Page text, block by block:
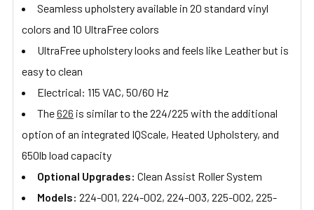
Seamless upholstery available in 20 standard vinyl
colors and 10 UltraFree colors
UltraFree upholstery looks and feels like Leather but is
easy to clean
Electrical: 115 VAC, 50/60 Hz
The626 is similar to the 224/225 with the additional
option of an integrated IQScale, Heated Upholstery, and
650lb load capacity
Optional Upgrades: Clean Assist Roller System
Models: 224-001, 224-002, 224-003, 225-002, 225-